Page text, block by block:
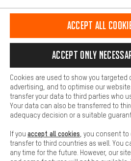
REVOKE THE CONTRACT Aachen
Battery return Cookie settings
All prices are in Euro and excl. MwSt
delivery
Making your shopping experience
platforms. This way, we can
information for you. You can also
function, for example, so that
Basic
Basic cookies allow you access to
Accept all
Accept only
Cookies are used to show you
advertising, and to optimise our
transfer your data to third parties who
Your data can also be transferred to
adequacy decision or a suitable
If you accept all cookies , you consent
transfer to third countries as well. You
any time for the future. However, our